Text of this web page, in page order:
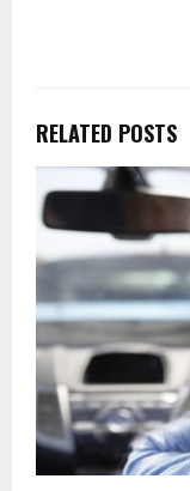
RELATED POSTS